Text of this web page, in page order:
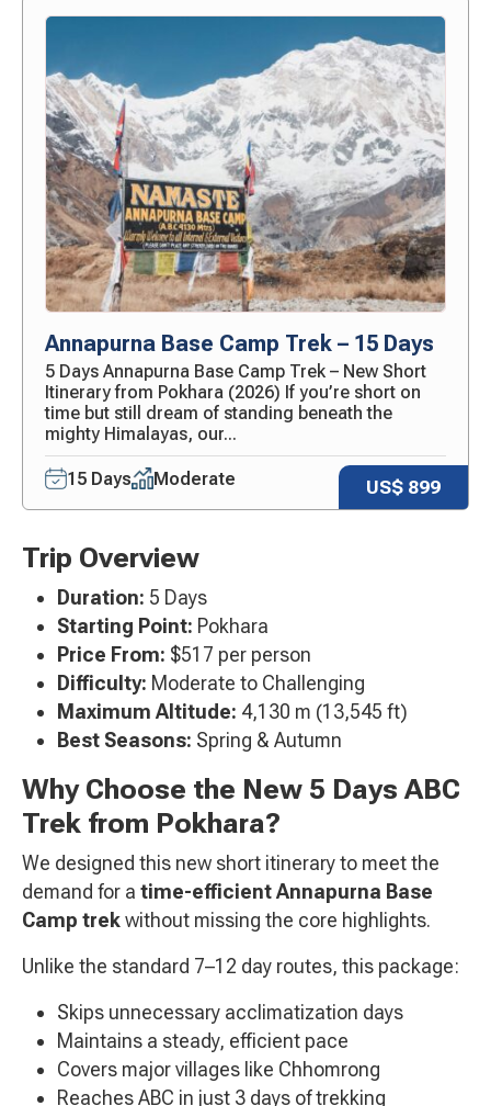
Annapurna Base Camp Trek – 15 Days
5 Days Annapurna Base Camp Trek – New Short
Itinerary from Pokhara (2026) If you’re short on
time but still dream of standing beneath the
mighty Himalayas, our...
15 Days Moderate US$ 899
Trip Overview
Duration: 5 Days
Starting Point: Pokhara
Price From: $517 per person
Difficulty: Moderate to Challenging
Maximum Altitude: 4,130 m (13,545 ft)
Best Seasons: Spring & Autumn
Why Choose the New 5 Days ABC
Trek from Pokhara?
We designed this new short itinerary to meet the
demand for a time-efficient Annapurna Base
Camp trekwithout missing the core highlights.
Unlike the standard 7–12 day routes, this package:
Skips unnecessary acclimatization days
Maintains a steady, efficient pace
Covers major villages like Chhomrong
Reaches ABC in just 3 days of trekking